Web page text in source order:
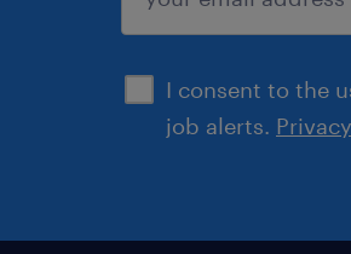
I consent to the
job alerts.
submit